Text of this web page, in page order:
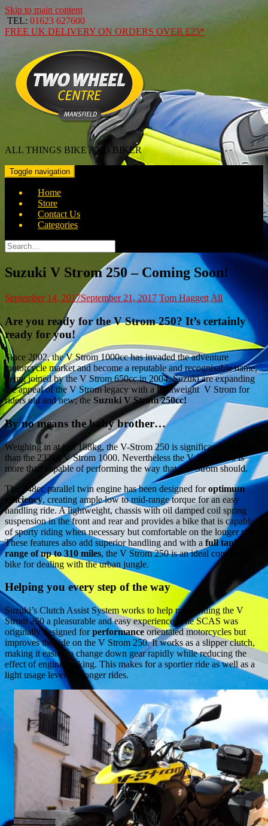
Skip to main content
TEL: 01623 627600
FREE UK DELIVERY ON ORDERS OVER£25*
ALL THINGS BIKE AND BIKER
Toggle navigation
Home
Store
Contact Us
Categories
Search
for:
Suzuki V Strom 250 – Coming Soon!
September 14, 2017September 21, 2017 Tom Haggett All
Are you ready for the V Strom 250? It’s certainly
ready for you!
Since 2002, the V Strom 1000cc has invaded the adventure
motorcycle market and become a reputable and recognisable name,
being joined by the V Strom 650cc in 2004. Suzuki are expanding
the appeal of the V Strom legacy with a lightweight V Strom for
riders old and new; the Suzuki V Strom 250cc!
By no means the baby brother…
Weighing in at just 188kg, the V-Strom 250 is significantly
than the 232kg V Strom 1000. Nevertheless the V Strom 250 is
more than capable of performing the way that a V Strom should.
The 248cc parallel twin engine has been designed foroptimum
efficiency, creating ample low to mid-range torque for an easy
handling ride. A lightweight, chassis with oil damped coil spring
suspension in the front and rear and provides a bike that is capable
of sporty riding when necessary but comfortable on the longer rides.
These features also add superior handling and with a full tank
range of up to 310 miles, the V Strom 250 is an ideal commuter
bike for dealing with the urban jungle.
Helping you every step of the way
Suzuki’s Clutch Assist System works to help make riding the V
Strom 250 a pleasurable and easy experience. The SCAS was
originally designed forperformanceorientated motorcycles but
improves the ride on the V Strom 250. It works as a slipper clutch,
making it easier to change down gear rapidly while reducing the
effect of engine braking. This makes for a sportier ride as well as a
light usage lever for longer rides.